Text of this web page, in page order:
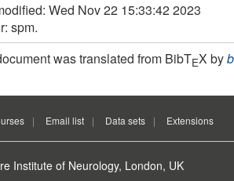
Wed Nov 22 15:33:42 2023
spm.
was translated from BibTEX by
Email list Data sets Extensions
Institute of Neurology, London, UK